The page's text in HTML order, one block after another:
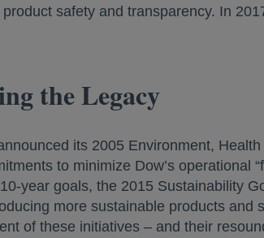
safety and transparency. In
the Legacy
its 2005 Environment,
to minimize Dow’s operational
year goals, the 2015 Sustainability
more sustainable products
of these initiatives – and their